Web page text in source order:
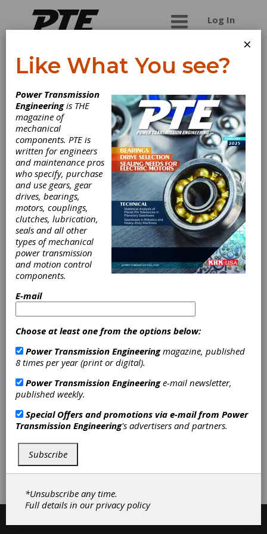
Log In
Stresstech Oy
Stresstech provides products and services for
process control and quality inspection of gears,
camshafts,crankshafts, bearings, valves, etc.
Applications for monitoring various manufacturing
processes, such as grinding, super finishing, shot
peening, heat treatment, case depth after case
hardening, etc. Turnkey solutions, instruments
and measurement services based on
Barkhausen Noise (BN), X-ray Diffraction (XRD)
and hole-drilling for studying residual stresses,
retained austenite contents, grinding burns, heat
treat defects, and hardness changes, welding
stresses, etc. Applications for the automotive,
machine and aerospace industries.
Categories
Gages & Measuring Instruments|
Gear Measuring & Testing
Machinery|Other Gages &
Measuring Instruments|Hardness
Testers|Non-destructive Testing
Equipment
Other Gear Inspection
Equipment| Gear Inspection
Services
Inspection Equipment|Services|
Software|
Subscribe/Renew
×
Like What You see?
Power Transmission
Engineeringis THE
magazine of
mechanical
components. PTE is
written for engineers
and maintenance pros
who specify, purchase
and use gears, gear
drives, bearings,
motors, couplings,
clutches, lubrication,
seals and all other
types of mechanical
power transmission
and motion control
components.
E-mail
Choose at least one from the options below:
Power Transmission Engineeringmagazine, published
8 times per year (print or digital).
Power Transmission Engineeringe-mail newsletter,
published weekly.
Special Offers and promotions via e-mail from Power
Transmission Engineering's advertisers and partners.
Subscribe
*Unsubscribe any time.
Full details in ourprivacy policy